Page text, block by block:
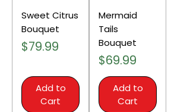
Sweet Citrus
Bouquet
Price
$79.99
Add to
Cart
Mermaid
Tails
Bouquet
Price
$69.99
Add to
Cart